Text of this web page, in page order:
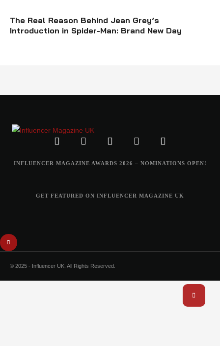
The Real Reason Behind Jean Grey’s
Introduction in Spider-Man: Brand New Day
INFLUENCER MAGAZINE AWARDS 2026 – NOMINATIONS OPEN!
GET FEATURED ON INFLUENCER MAGAZINE UK
© 2025 - Influencer UK. All Rights Reserved.